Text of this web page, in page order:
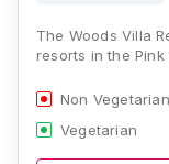
The Woods Villa
resorts in the Pink
Non Vegetarian
Vegetarian